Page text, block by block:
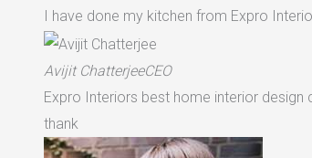
I have done my kitchen from Expro
Avijit ChatterjeeCEO
Expro Interiors best home interior
thank